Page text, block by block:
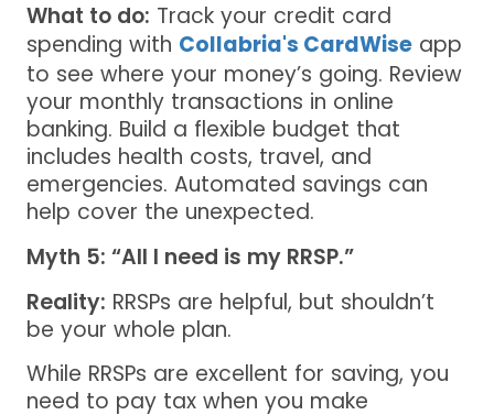
What to do: Track your credit card
spending with Collabria's CardWise app
to see where your money’s going. Review
your monthly transactions in online
banking. Build a flexible budget that
includes health costs, travel, and
emergencies. Automated savings can
help cover the unexpected.
Myth 5: “All I need is my RRSP.”
Reality: RRSPs are helpful, but shouldn’t
be your whole plan.
While RRSPs are excellent for saving, you
need to pay tax when you make